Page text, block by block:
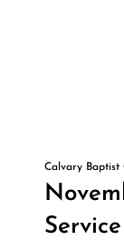
Calvary Baptist